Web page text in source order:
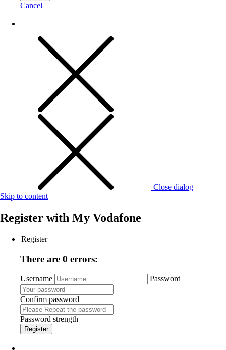
Cancel
Close dialog
Skip to content
Register with My Vodafone
Register
There are 0 errors:
Username Password
Confirm password
Password strength
Register